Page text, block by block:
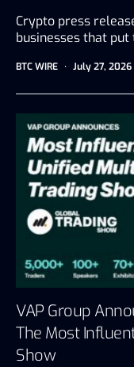
Crypto press
businesses that
BTC WIRE July 27, 2026
VAP Group
The Most
Show